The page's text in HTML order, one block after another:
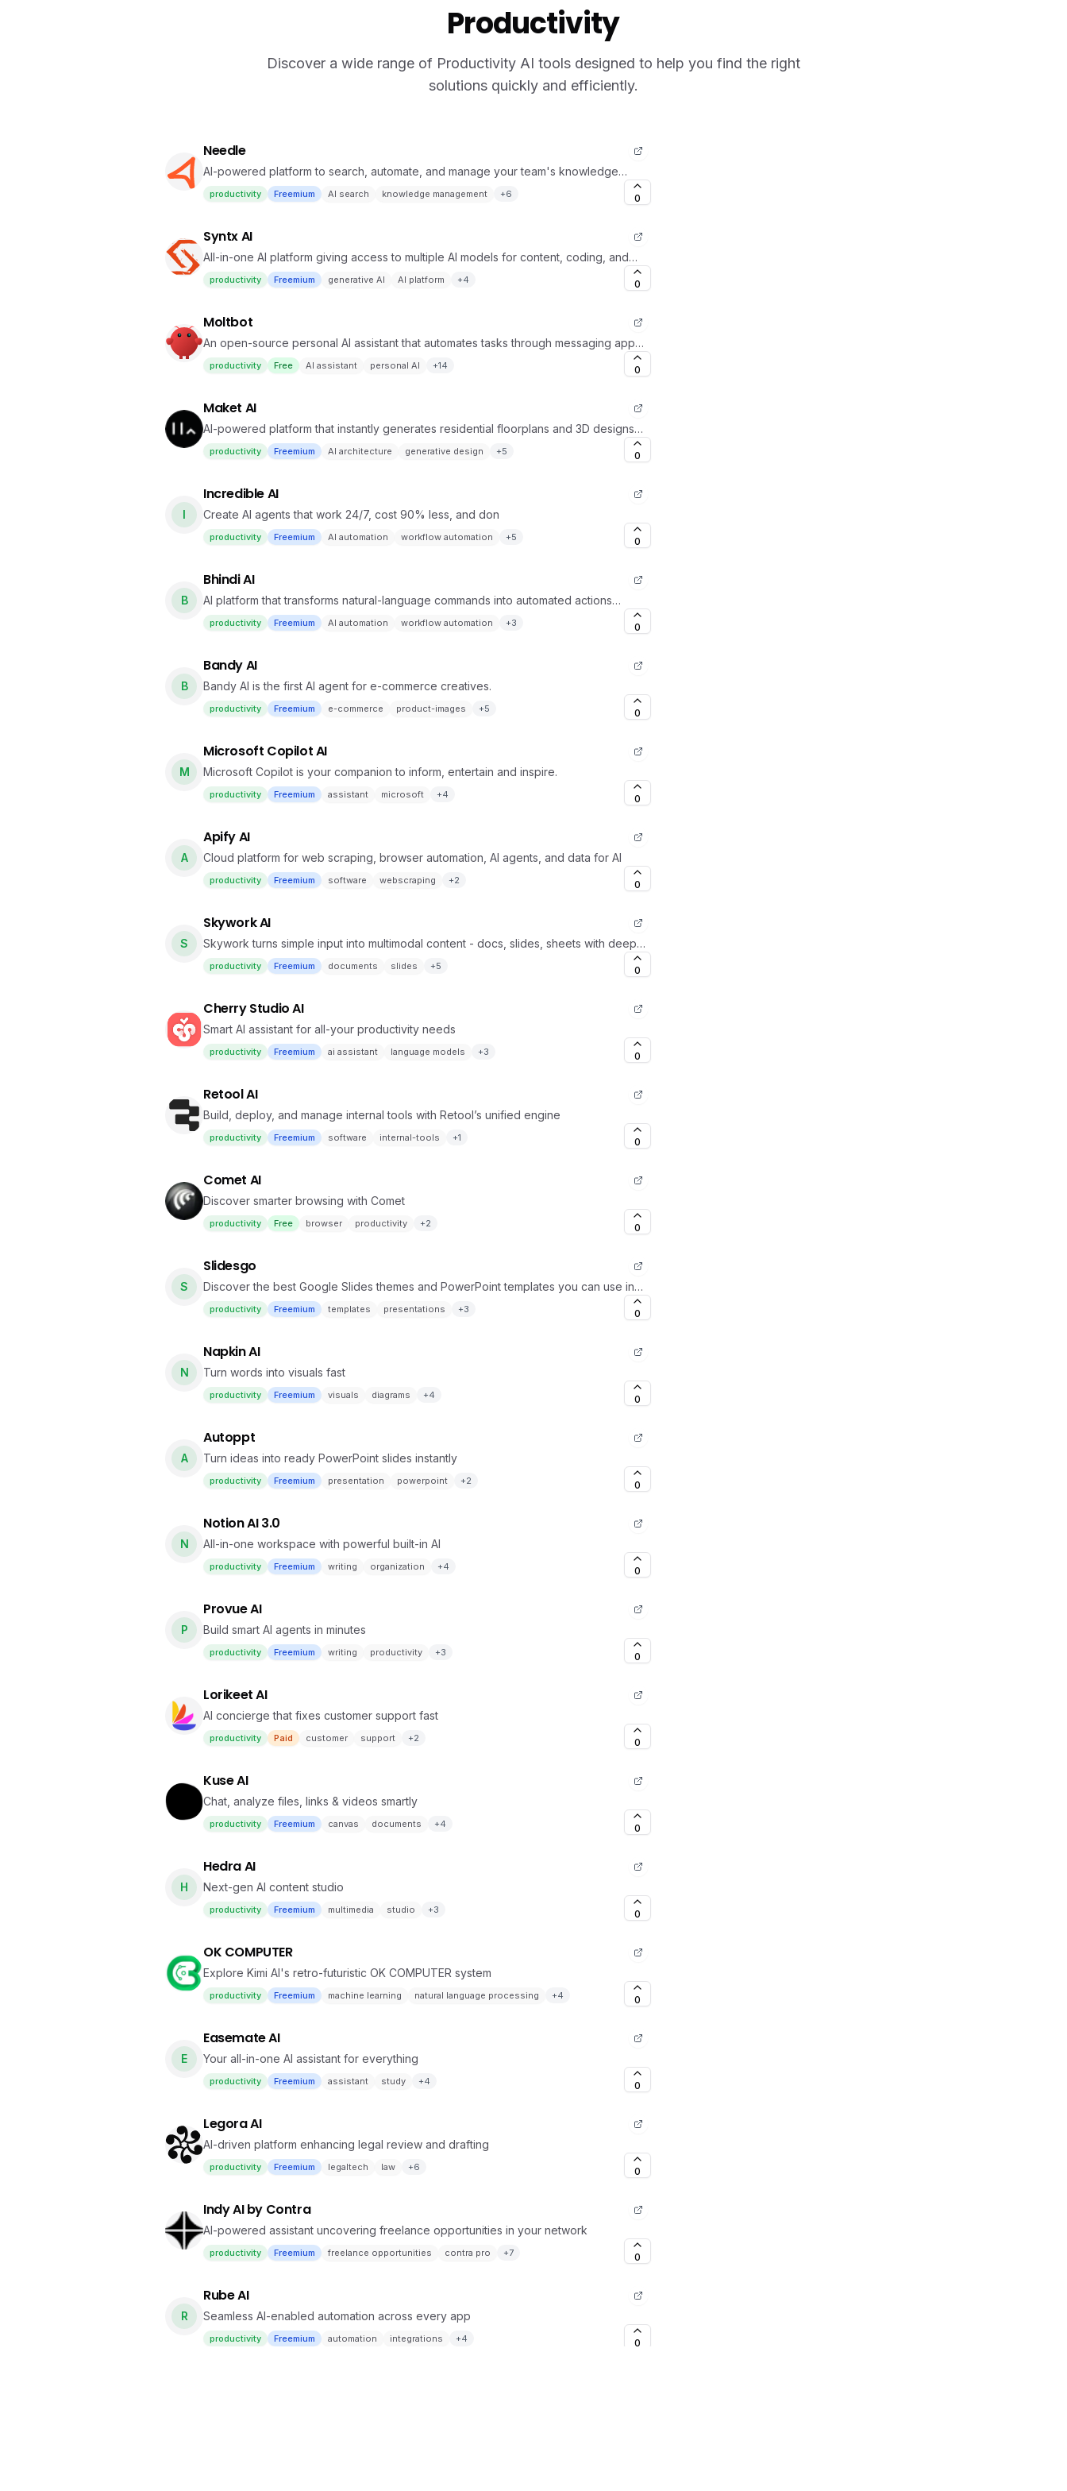
Productivity
Discover a wide range of Productivity AI tools designed to help you find the right
solutions quickly and efficiently.
Needle
AI-powered platform to search, automate, and manage your team's knowledge
effortlessly.
productivity Freemium AI search knowledge management +6 0
Syntx AI
All-in-one AI platform giving access to multiple AI models for content, coding, and
automation
productivity Freemium generative AI AI platform +4 0
Moltbot
An open-source personal AI assistant that automates tasks through messaging apps
and local execution.
productivity Free AI assistant personal AI +14 0
Maket AI
AI-powered platform that instantly generates residential floorplans and 3D designs
with ease
productivity Freemium AI architecture generative design +5 0
I
Incredible AI
Create AI agents that work 24/7, cost 90% less, and don
productivity Freemium AI automation workflow automation +5 0
B
Bhindi AI
AI platform that transforms natural-language commands into automated actions
across multiple apps.
productivity Freemium AI automation workflow automation +3 0
B
Bandy AI
Bandy AI is the first AI agent for e-commerce creatives.
productivity Freemium e-commerce product-images +5 0
M
Microsoft Copilot AI
Microsoft Copilot is your companion to inform, entertain and inspire.
productivity Freemium assistant microsoft +4 0
A
Apify AI
Cloud platform for web scraping, browser automation, AI agents, and data for AI
productivity Freemium software webscraping +2 0
S
Skywork AI
Skywork turns simple input into multimodal content - docs, slides, sheets with deep
research, podcasts & webpages.
productivity Freemium documents slides +5 0
Cherry Studio AI
Smart AI assistant for all-your productivity needs
productivity Freemium ai assistant language models +3 0
Retool AI
Build, deploy, and manage internal tools with Retool’s unified engine
productivity Freemium software internal-tools +1 0
Comet AI
Discover smarter browsing with Comet
productivity Free browser productivity +2 0
S
Slidesgo
Discover the best Google Slides themes and PowerPoint templates you can use in
your presentations
productivity Freemium templates presentations +3 0
N
Napkin AI
Turn words into visuals fast
productivity Freemium visuals diagrams +4 0
A
Autoppt
Turn ideas into ready PowerPoint slides instantly
productivity Freemium presentation powerpoint +2 0
N
Notion AI 3.0
All-in-one workspace with powerful built-in AI
productivity Freemium writing organization +4 0
P
Provue AI
Build smart AI agents in minutes
productivity Freemium writing productivity +3 0
Lorikeet AI
AI concierge that fixes customer support fast
productivity Paid customer support +2 0
Kuse AI
Chat, analyze files, links & videos smartly
productivity Freemium canvas documents +4 0
H
Hedra AI
Next-gen AI content studio
productivity Freemium multimedia studio +3 0
OK COMPUTER
Explore Kimi AI's retro-futuristic OK COMPUTER system
productivity Freemium machine learning natural language processing +4 0
E
Easemate AI
Your all-in-one AI assistant for everything
productivity Freemium assistant study +4 0
Legora AI
AI-driven platform enhancing legal review and drafting
productivity Freemium legaltech law +6 0
Indy AI by Contra
AI-powered assistant uncovering freelance opportunities in your network
productivity Freemium freelance opportunities contra pro +7 0
R
Rube AI
Seamless AI-enabled automation across every app
productivity Freemium automation integrations +4 0